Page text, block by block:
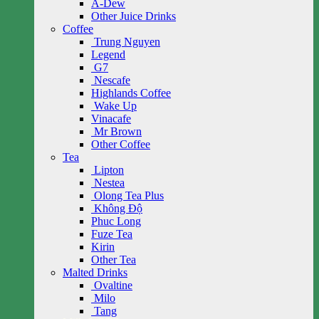
A-Dew
Other Juice Drinks
Coffee
Trung Nguyen
Legend
G7
Nescafe
Highlands Coffee
Wake Up
Vinacafe
Mr Brown
Other Coffee
Tea
Lipton
Nestea
Olong Tea Plus
Không Độ
Phuc Long
Fuze Tea
Kirin
Other Tea
Malted Drinks
Ovaltine
Milo
Tang